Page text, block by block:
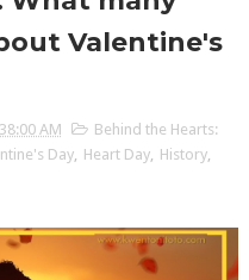
Valentine's
AM
Behind the Hearts:
Day, Heart Day, History,